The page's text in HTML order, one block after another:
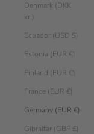
Denmark (DKK
kr.)
Ecuador (USD $)
Estonia (EUR €)
Finland (EUR €)
France (EUR €)
Germany (EUR €)
Gibraltar (GBP £)